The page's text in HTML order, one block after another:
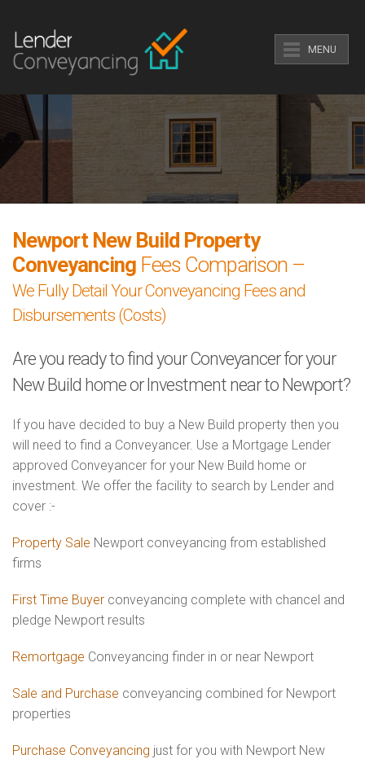
MENU
Newport New Build Property
Conveyancing Fees Comparison –
We Fully Detail Your Conveyancing Fees and
Disbursements (Costs)
Are you ready to find your Conveyancer for your
New Build home or Investment near to Newport?
If you have decided to buy a New Build property then you
will need to find a Conveyancer. Use a Mortgage Lender
approved Conveyancer for your New Build home or
investment. We offer the facility to search by Lender and
cover :-
Property Sale Newport conveyancing from established
firms
First Time Buyer conveyancing complete with chancel and
pledge Newport results
Remortgage Conveyancing finder in or near Newport
Sale and Purchase conveyancing combined for Newport
properties
Purchase Conveyancing just for you with Newport New